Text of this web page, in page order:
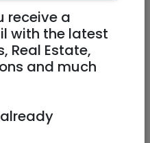
receive a
with the latest
Real Estate,
and much